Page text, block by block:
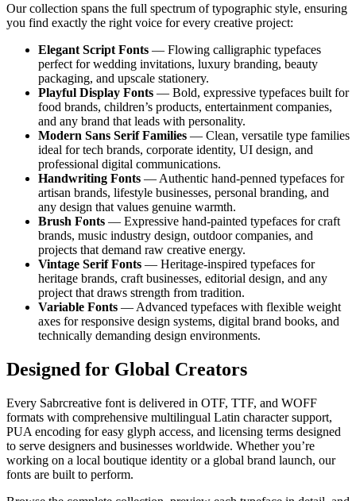
Our collection spans the full spectrum of typographic style, ensuring
you find exactly the right voice for every creative project:
Elegant Script Fonts — Flowing calligraphic typefaces
perfect for wedding invitations, luxury branding, beauty
packaging, and upscale stationery.
Playful Display Fonts — Bold, expressive typefaces built for
food brands, children’s products, entertainment companies,
and any brand that leads with personality.
Modern Sans Serif Families — Clean, versatile type families
ideal for tech brands, corporate identity, UI design, and
professional digital communications.
Handwriting Fonts — Authentic hand-penned typefaces for
artisan brands, lifestyle businesses, personal branding, and
any design that values genuine warmth.
Brush Fonts — Expressive hand-painted typefaces for craft
brands, music industry design, outdoor companies, and
projects that demand raw creative energy.
Vintage Serif Fonts — Heritage-inspired typefaces for
heritage brands, craft businesses, editorial design, and any
project that draws strength from tradition.
Variable Fonts — Advanced typefaces with flexible weight
axes for responsive design systems, digital brand books, and
technically demanding design environments.
Designed for Global Creators
Every Sabrcreative font is delivered in OTF, TTF, and WOFF
formats with comprehensive multilingual Latin character support,
PUA encoding for easy glyph access, and licensing terms designed
to serve designers and businesses worldwide. Whether you’re
working on a local boutique identity or a global brand launch, our
fonts are built to perform.